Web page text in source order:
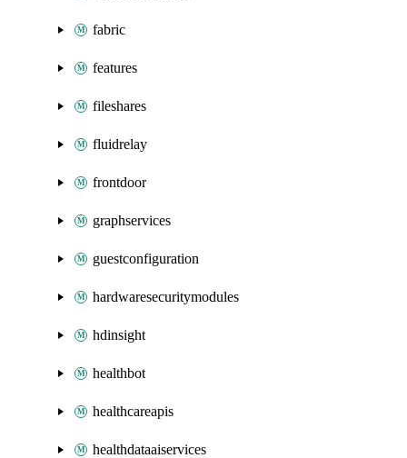
fabric
features
fileshares
fluidrelay
frontdoor
graphservices
guestconfiguration
hardwaresecuritymodules
hdinsight
healthbot
healthcareapis
healthdataaiservices